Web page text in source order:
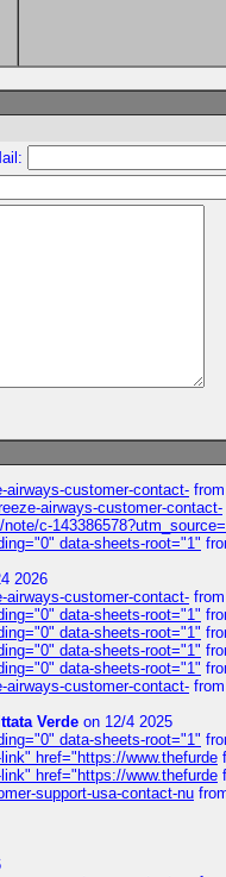
airways-customer-contact- from
airways-customer-contact-
c-
data-sheets-root="1"
2026
airways-customer-contact- from
data-sheets-root="1"
data-sheets-root="1"
data-sheets-root="1"
data-sheets-root="1"
airways-customer-contact- from
Verde on 12/4 2025
data-sheets-root="1"
href="https://www.thefurde
href="https://www.thefurde
support-usa-contact-nu